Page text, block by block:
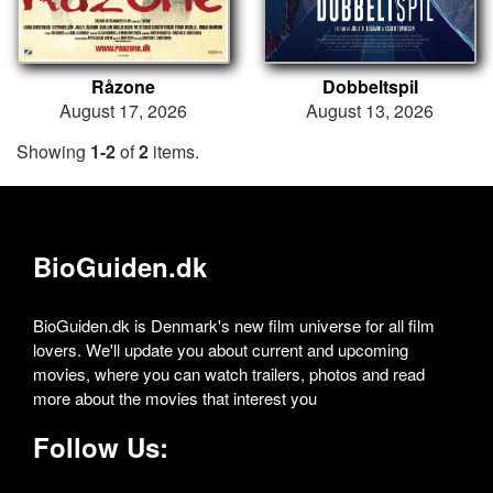
Råzone
August 17, 2026
Dobbeltspil
August 13, 2026
Showing 1-2of2 items.
BioGuiden.dk
BioGuiden.dk is Denmark's new film universe for all film
lovers. We'll update you about current and upcoming
movies, where you can watch trailers, photos and read
more about the movies that interest you
Follow Us: